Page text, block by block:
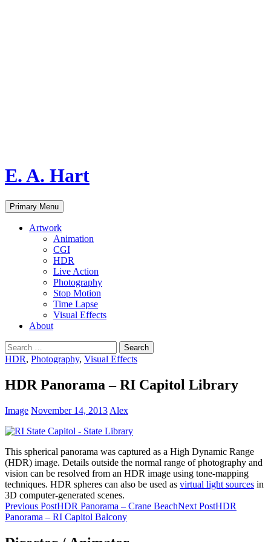
E. A. Hart
Search
Primary Menu Skip
to
Artwork
Animation
CGI
HDR
Live Action
Photography
Stop Motion
Time Lapse
Visual Effects
About
Search
for:
HDR, Photography, Visual Effects
HDR Panorama – RI Capitol Library
Image November 14, 2013 Alex
This spherical panorama was captured as a High Dynamic Range
(HDR) image. Details outside the normal range of photography and
vision can be resolved from an HDR image using tone-mapping
techniques. HDR spheres can also be used as virtual light sources in
3D computer-generated scenes.
Post
navigation
Previous PostHDR Panorama – Crane BeachNext PostHDR
Panorama – RI Capitol Balcony